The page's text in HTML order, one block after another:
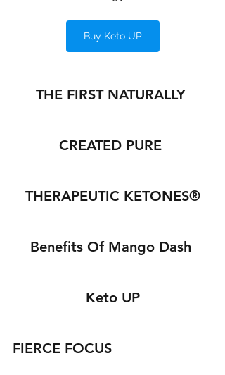
Buy Keto UP
THE FIRST NATURALLY
CREATED PURE
THERAPEUTIC KETONES®
Benefits Of Mango Dash
Keto UP
FIERCE FOCUS